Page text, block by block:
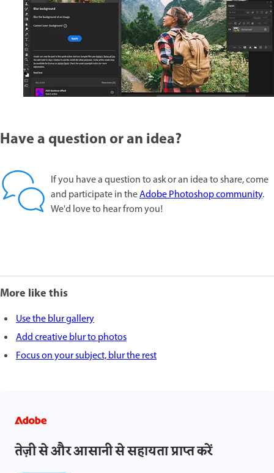
Have a question or an idea?
If you have a question to ask or an idea to share, come
and participate in theAdobe Photoshop community.
We'd love to hear from you!
More like this
Use the blur gallery
Add creative blur to photos
Focus on your subject, blur the rest
तेज़ी से और आसानी से सहायता प्राप्त करें